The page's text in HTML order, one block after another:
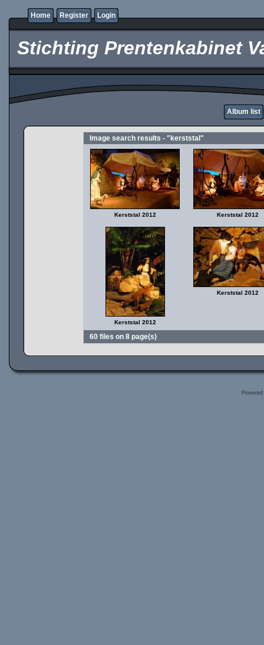
Home Register Login
Stichting Prentenkabinet
Album list
Image search results - "kerststal"
Kerststal 2012 Kerststal 2012
Kerststal 2012
Kerststal 2012
60 files on 8 page(s)